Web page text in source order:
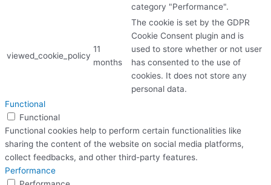
category "Performance".
viewed_cookie_policy
11
months
The cookie is set by the GDPR
Cookie Consent plugin and is
used to store whether or not user
has consented to the use of
cookies. It does not store any
personal data.
Functional
Functional
Functional cookies help to perform certain functionalities like
sharing the content of the website on social media platforms,
collect feedbacks, and other third-party features.
Performance